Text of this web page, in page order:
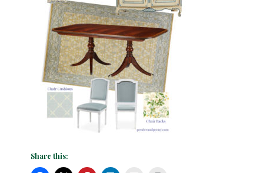
Share this: